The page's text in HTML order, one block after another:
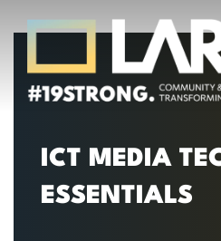
Skip to content
Los Angeles
Consortium
Framing the future of LA's
ICT MEDIA
ESSENTIALS